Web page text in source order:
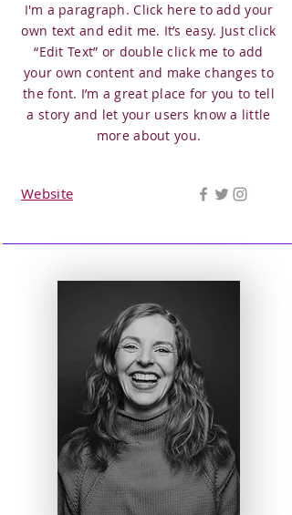
I'm a paragraph. Click here to add your
own text and edit me. It’s easy. Just click
“Edit Text” or double click me to add
your own content and make changes to
the font. I’m a great place for you to tell
a story and let your users know a little
more about you.
Website